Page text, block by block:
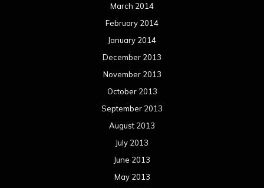
March 2014
February 2014
January 2014
December 2013
November 2013
October 2013
September 2013
August 2013
July 2013
June 2013
May 2013